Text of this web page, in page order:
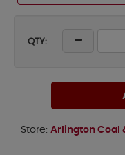
QTY:
Store: Arlington Coal